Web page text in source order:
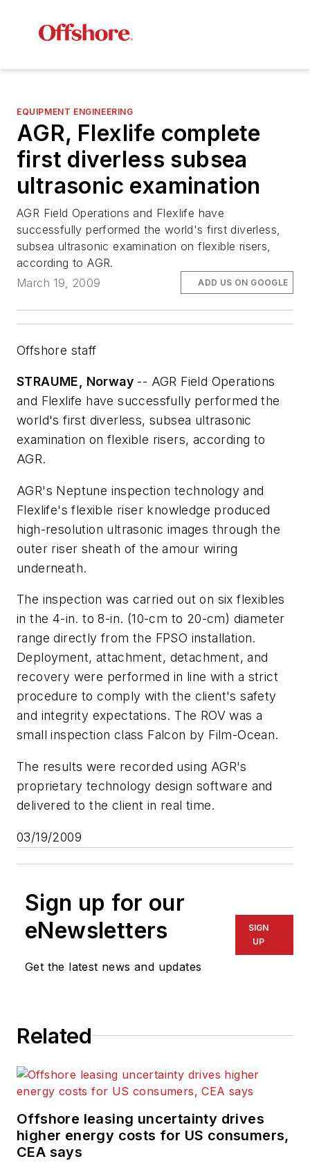
EQUIPMENT ENGINEERING
AGR, Flexlife complete
first diverless subsea
ultrasonic examination
AGR Field Operations and Flexlife have
successfully performed the world's first diverless,
subsea ultrasonic examination on flexible risers,
according to AGR.
March 19, 2009
ADD US ON GOOGLE
Offshore staff
STRAUME, Norway -- AGR Field Operations
and Flexlife have successfully performed the
world's first diverless, subsea ultrasonic
examination on flexible risers, according to
AGR.
AGR's Neptune inspection technology and
Flexlife's flexible riser knowledge produced
high-resolution ultrasonic images through the
outer riser sheath of the amour wiring
underneath.
The inspection was carried out on six flexibles
in the 4-in. to 8-in. (10-cm to 20-cm) diameter
range directly from the FPSO installation.
Deployment, attachment, detachment, and
recovery were performed in line with a strict
procedure to comply with the client's safety
and integrity expectations. The ROV was a
small inspection class Falcon by Film-Ocean.
The results were recorded using AGR's
proprietary technology design software and
delivered to the client in real time.
03/19/2009
Sign up for our
eNewsletters
Get the latest news and updates
SIGN
UP
Related
Offshore leasing uncertainty drives
higher energy costs for US consumers,
CEA says